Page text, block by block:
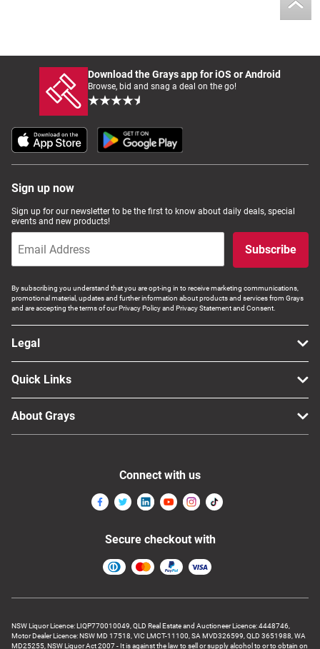
Download the Grays app for iOS or Android
Browse, bid and snag a deal on the go!
Sign up now
Sign up for our newsletter to be the first to know about daily deals, special
events and new products!
Subscribe
By subscribing you understand that you are opt-ing in to receive marketing communications,
promotional material, updates and further information about products and services from Grays
and are accepting the terms of our Privacy Policy and Privacy Statement and Consent.
Legal
Quick Links
About Grays
NSW Liquor Licence: LIQP770010049, QLD Real Estate and Auctioneer Licence: 4448746,
Motor Dealer Licence: NSW MD 17518, VIC LMCT-11100, SA MVD326599, QLD 3651988, WA
MD25255, NSW Liquor Act 2007 - It is against the law to sell or supply alcohol to or to obtain on
Connect with us
Secure checkout with